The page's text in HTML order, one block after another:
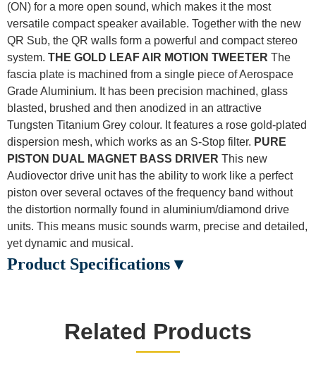
(ON) for a more open sound, which makes it the most
versatile compact speaker available. Together with the new
QR Sub, the QR walls form a powerful and compact stereo
system. THE GOLD LEAF AIR MOTION TWEETER The
fascia plate is machined from a single piece of Aerospace
Grade Aluminium. It has been precision machined, glass
blasted, brushed and then anodized in an attractive
Tungsten Titanium Grey colour. It features a rose gold-plated
dispersion mesh, which works as an S-Stop filter. PURE
PISTON DUAL MAGNET BASS DRIVER This new
Audiovector drive unit has the ability to work like a perfect
piston over several octaves of the frequency band without
the distortion normally found in aluminium/diamond drive
units. This means music sounds warm, precise and detailed,
yet dynamic and musical.
Product Specifications ▾
Related Products